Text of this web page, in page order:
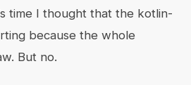
time I thought that the kotlin-
because the whole
But no.